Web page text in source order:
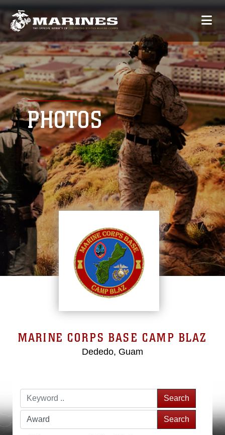
PHOTOS
MARINE CORPS BASE CAMP BLAZ
Dededo, Guam
Search
Search